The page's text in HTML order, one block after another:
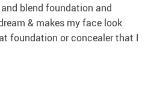
blend foundation and
& makes my face look
foundation or concealer that I